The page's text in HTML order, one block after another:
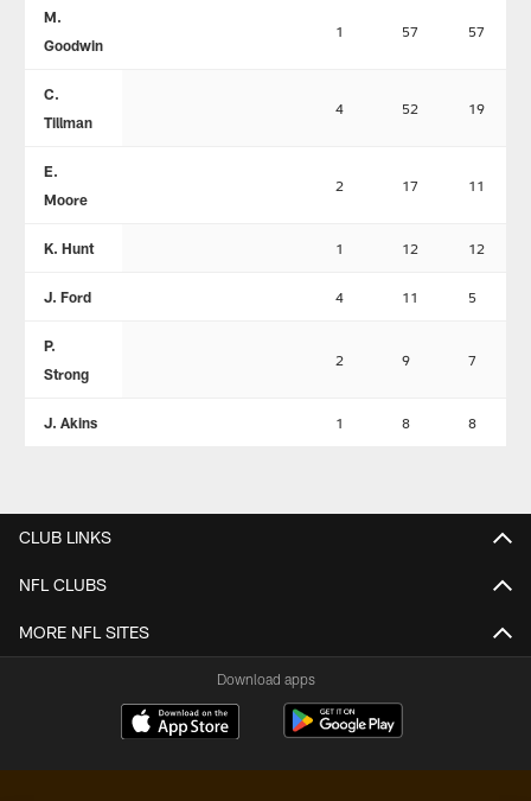
M.
Goodwin
1 57 57
C.
Tillman
4 52 19
E.
Moore
2 17 11
K. Hunt 1 12 12
J. Ford 4 11 5
P.
Strong
2 9 7
J. Akins 1 8 8
CLUB LINKS
NFL CLUBS
MORE NFL SITES
Download apps